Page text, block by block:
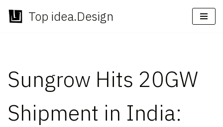
Skip
Top idea.Design
Sungrow Hits 20GW
Shipment in India: